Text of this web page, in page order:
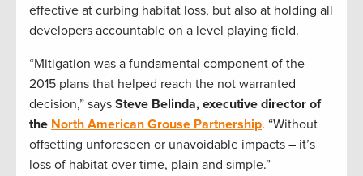
effective at curbing habitat loss, but also at holding all
developers accountable on a level playing field.
“Mitigation was a fundamental component of the
2015 plans that helped reach the not warranted
decision,” says Steve Belinda, executive director of
the North American Grouse Partnership. “Without
offsetting unforeseen or unavoidable impacts – it’s
loss of habitat over time, plain and simple.”